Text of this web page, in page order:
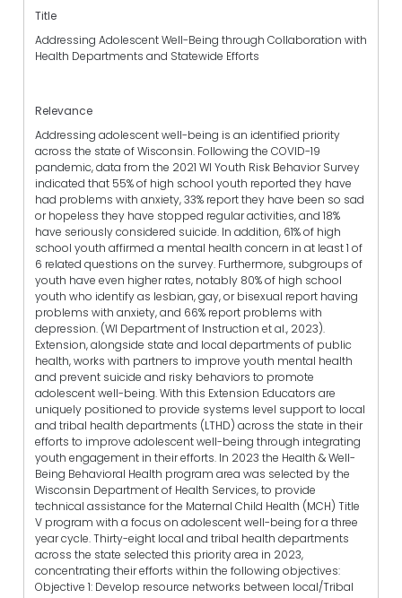
Title
Addressing Adolescent Well-Being through Collaboration with
Health Departments and Statewide Efforts
Relevance
Addressing adolescent well-being is an identified priority
across the state of Wisconsin. Following the COVID-19
pandemic, data from the 2021 WI Youth Risk Behavior Survey
indicated that 55% of high school youth reported they have
had problems with anxiety, 33% report they have been so sad
or hopeless they have stopped regular activities, and 18%
have seriously considered suicide. In addition, 61% of high
school youth affirmed a mental health concern in at least 1 of
6 related questions on the survey. Furthermore, subgroups of
youth have even higher rates, notably 80% of high school
youth who identify as lesbian, gay, or bisexual report having
problems with anxiety, and 66% report problems with
depression. (WI Department of Instruction et al., 2023).
Extension, alongside state and local departments of public
health, works with partners to improve youth mental health
and prevent suicide and risky behaviors to promote
adolescent well-being. With this Extension Educators are
uniquely positioned to provide systems level support to local
and tribal health departments (LTHD) across the state in their
efforts to improve adolescent well-being through integrating
youth engagement in their efforts. In 2023 the Health & Well-
Being Behavioral Health program area was selected by the
Wisconsin Department of Health Services, to provide
technical assistance for the Maternal Child Health (MCH) Title
V program with a focus on adolescent well-being for a three
year cycle. Thirty-eight local and tribal health departments
across the state selected this priority area in 2023,
concentrating their efforts within the following objectives:
Objective 1: Develop resource networks between local/Tribal